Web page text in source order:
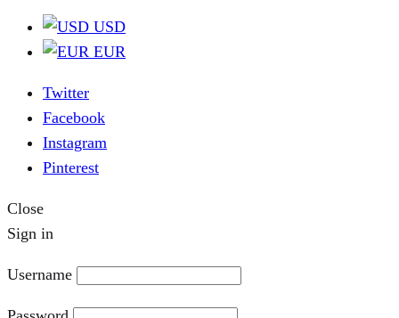
USD
EUR
Twitter
Facebook
Instagram
Pinterest
Close
Sign in
Username